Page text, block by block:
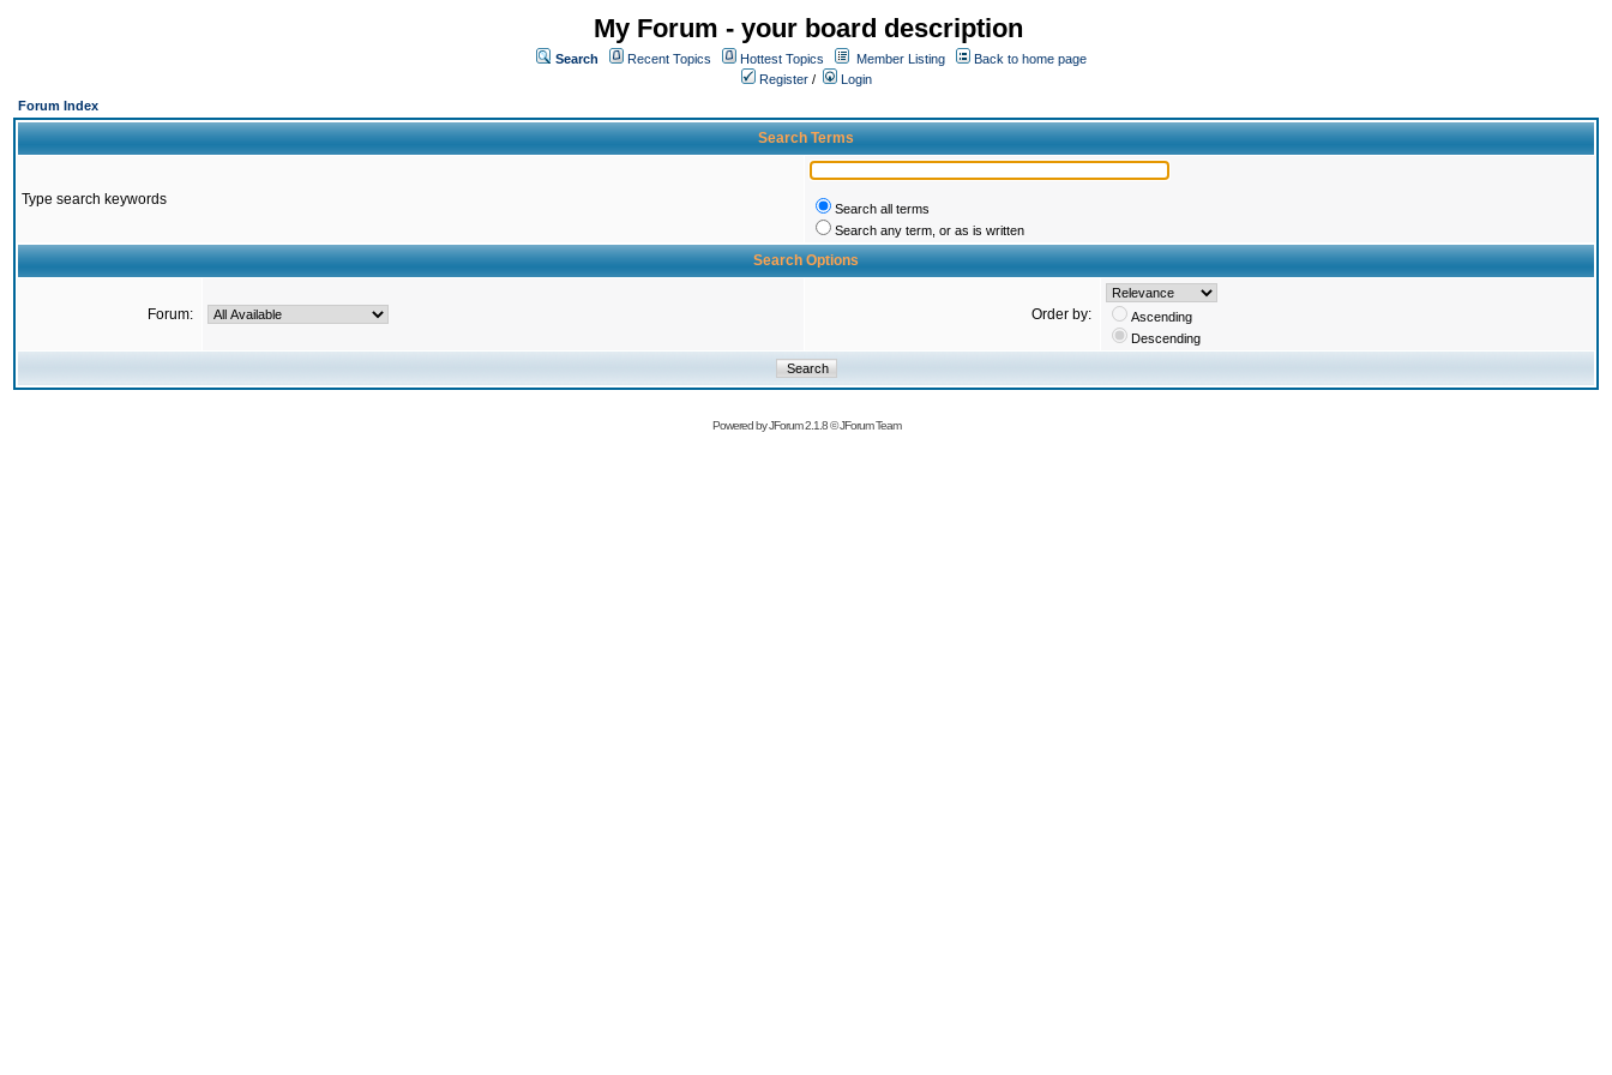
My Forum - your board description
Search Recent Topics Hottest Topics Member Listing
Back to home page
Register /
Login
Forum Index
Search Terms
Type search keywords
Search all terms
Search any term, or as is written
Search Options
Forum: Order by:
Ascending
Descending
Powered byJForum 2.1.8©JForum Team